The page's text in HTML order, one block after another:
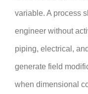
variable. A process
engineer without
piping, electrical,
generate field
when dimensional